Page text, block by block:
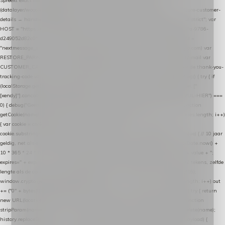
(datalayer/woocommerce/plugin): store-uuid-in-db → store-shopping-cart / * store-customer-
details → handle-order-processed → restore-shopping-cart. */ (function () { "use strict"; var
HOST = "https://datalayer.nextmessage.nl"; var TOKEN = "711ef605-b474-4b7a-9786-
d249052d82c0"; var COOKIE_NAME = "nextmessage_cookie"; var LINK_PARAM =
"nextmessage_uuid"; // cross-domain doorgifte shop → checkout (*.webshopapp.com) var
RESTORE_PARAM = "nextmessage_shopping_cart"; // herstel-link uit de Xendy-mail var
CUSTOMER_CACHE_KEY = "nextmessage_checkout_customer"; // gelezen door de thank-you-
tracking-code var CART_CACHE_KEY = "nextmessage_last_cart"; function debug() { try { if
(localStorage.getItem("nextmessage_debug") === "1") { console.log.apply(console, ["
[xendy]"].concat([].slice.call(arguments))); } } catch (e) {} } if (TOKEN.indexOf("VUL-HIER") ===
0) { debug("Geen datalayer-token ingevuld — snippet doet niets."); return; } function
getCookie(name) { var cookies = document.cookie.split(";"); for (var i = 0; i < cookies.length; i++)
{ var cookie = cookies[i].trim(); if (cookie.indexOf(name + "=") === 0) return
cookie.substring(name.length + 1); } return null; } function setCookie(name, value) { // 10 jaar
geldig, net als de cookie van de WooCommerce-plugin var expires = new Date(Date.now() +
10 * 365 * 24 * 60 * 60 * 1000).toUTCString(); document.cookie = name + "=" + value + ";
expires=" + expires + "; path=/; SameSite=Lax"; } function generateUuid() { // 32 tekens, zelfde
lengte als de cookie van de WooCommerce-plugin var bytes = new Uint8Array(16);
window.crypto.getRandomValues(bytes); var out = ""; for (var i = 0; i < bytes.length; i++) out
+= ("0" + bytes[i].toString(16)).slice(-2); return out; } function getParam(name) { try { return
new URL(location.href).searchParams.get(name); } catch (e) { return null; } } function
stripParam(name) { try { var url = new URL(location.href); url.searchParams.delete(name);
history.replaceState(null, "", url.toString()); } catch (e) {} } function post(path, payload) {